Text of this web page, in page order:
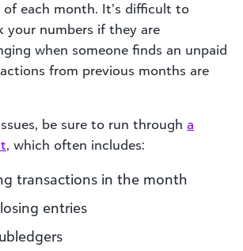
each month. It’s difficult to
your numbers if they are
when someone finds an unpaid
from previous months are
be sure to run through a
, which often includes:
transactions in the month
entries